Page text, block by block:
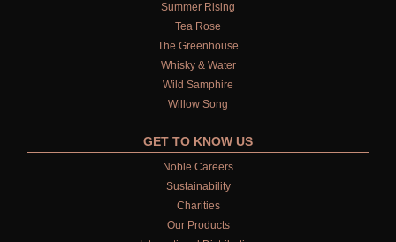
COLLECTIONS
GOLDEN HARVEST
PERRY PEAR
PINEWOOD
Summer Rising
Tea Rose
The Greenhouse
Whisky & Water
Wild Samphire
Willow Song
GET TO KNOW US
Noble Careers
Sustainability
Charities
Our Products